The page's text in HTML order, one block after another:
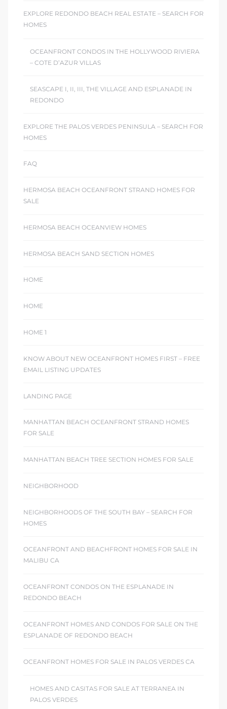
EXPLORE REDONDO BEACH REAL ESTATE – SEARCH FOR
HOMES
OCEANFRONT CONDOS IN THE HOLLYWOOD RIVIERA
– COTE D’AZUR VILLAS
SEASCAPE I, II, III, THE VILLAGE AND ESPLANADE IN
REDONDO
EXPLORE THE PALOS VERDES PENINSULA – SEARCH FOR
HOMES
FAQ
HERMOSA BEACH OCEANFRONT STRAND HOMES FOR
SALE
HERMOSA BEACH OCEANVIEW HOMES
HERMOSA BEACH SAND SECTION HOMES
HOME
HOME
HOME 1
KNOW ABOUT NEW OCEANFRONT HOMES FIRST – FREE
EMAIL LISTING UPDATES
LANDING PAGE
MANHATTAN BEACH OCEANFRONT STRAND HOMES
FOR SALE
MANHATTAN BEACH TREE SECTION HOMES FOR SALE
NEIGHBORHOOD
NEIGHBORHOODS OF THE SOUTH BAY – SEARCH FOR
HOMES
OCEANFRONT AND BEACHFRONT HOMES FOR SALE IN
MALIBU CA
OCEANFRONT CONDOS ON THE ESPLANADE IN
REDONDO BEACH
OCEANFRONT HOMES AND CONDOS FOR SALE ON THE
ESPLANADE OF REDONDO BEACH
OCEANFRONT HOMES FOR SALE IN PALOS VERDES CA
HOMES AND CASITAS FOR SALE AT TERRANEA IN
PALOS VERDES